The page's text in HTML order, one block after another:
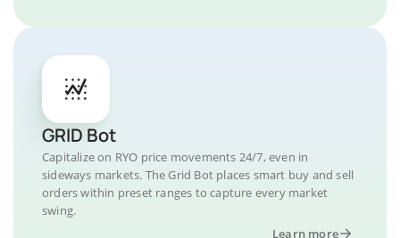
GRID Bot
Capitalize on RYO price movements 24/7, even in
sideways markets. The Grid Bot places smart buy and sell
orders within preset ranges to capture every market
swing.
Learn more